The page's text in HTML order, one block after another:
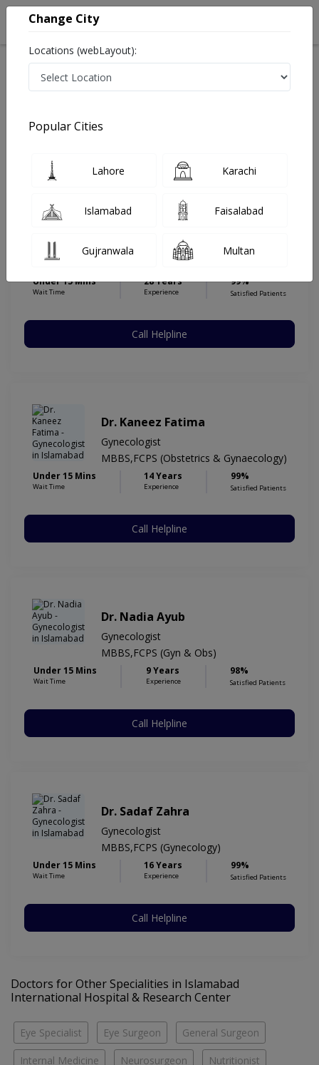
Gynecologist
& Research Center
Gynecologist
Under 15 Mins
Wait Time
28 Years
Experience
99%
Satisfied Patients
Call Helpline
Dr. Kaneez Fatima
Gynecologist
MBBS,FCPS (Obstetrics & Gynaecology)
Under 15 Mins
Wait Time
14 Years
Experience
99%
Satisfied Patients
Call Helpline
Dr. Nadia Ayub
Gynecologist
MBBS,FCPS (Gyn & Obs)
Under 15 Mins
Wait Time
9 Years
Experience
98%
Satisfied Patients
Call Helpline
Dr. Sadaf Zahra
Gynecologist
MBBS,FCPS (Gynecology)
Under 15 Mins
Wait Time
16 Years
Experience
99%
Satisfied Patients
Call Helpline
Doctors for Other Specialities in Islamabad
International Hospital & Research Center
Eye Specialist Eye Surgeon General Surgeon
Internal Medicine Neurosurgeon Nutritionist
Change City
Locations (webLayout):
Popular Cities
Lahore Karachi
Islamabad Faisalabad
Gujranwala Multan